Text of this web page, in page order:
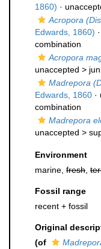
1860) ·
Acropora
Edwards, 1860)
combination
Acropora
unaccepted >
Madrepora
Edwards, 1860
combination
Madrepora
unaccepted >
Environment
marine, fresh
Fossil range
recent + fossil
Original
(of